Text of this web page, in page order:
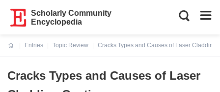
Scholarly Community
Encyclopedia
Entries
Topic Review
Cracks Types and Causes of Laser Cladding
Cracks Types and Causes of Laser